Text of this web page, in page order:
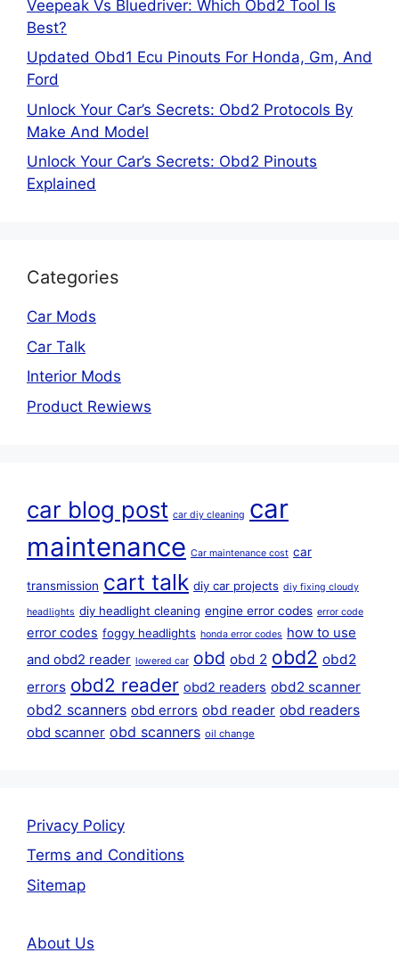
Veepeak Vs Bluedriver: Which Obd2 Tool Is
Best?
Updated Obd1 Ecu Pinouts For Honda, Gm, And
Ford
Unlock Your Car’s Secrets: Obd2 Protocols By
Make And Model
Unlock Your Car’s Secrets: Obd2 Pinouts
Explained
Categories
Car Mods
Car Talk
Interior Mods
Product Rewiews
car blog post car diy cleaning car
maintenance Car maintenance cost car
transmission cart talk diy car projects diy fixing cloudy
headlights diy headlight cleaning engine error codes error code
error codes foggy headlights honda error codes how to use
and obd2 reader lowered car obd obd 2 obd2 obd2
errors obd2 reader obd2 readers obd2 scanner
obd2 scanners obd errors obd reader obd readers
obd scanner obd scanners oil change
Privacy Policy
Terms and Conditions
Sitemap
About Us